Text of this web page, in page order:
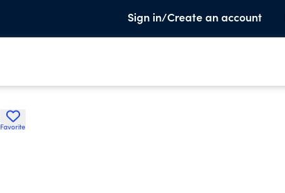
Sign in/Create an account
Favorite